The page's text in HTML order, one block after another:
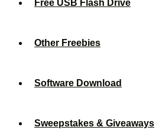
Free USB Flash Drive
Other Freebies
Software Download
Sweepstakes & Giveaways